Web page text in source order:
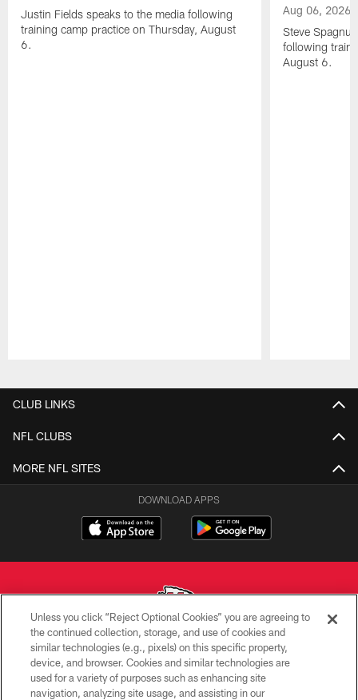
Justin Fields speaks to the media following
training camp practice on Thursday, August
6.
Aug 06, 2026
Steve
following
August 6.
CLUB LINKS
NFL CLUBS
MORE NFL SITES
DOWNLOAD APPS
Copyright © 2026 Kansas City Chiefs
PRIVACY POLICY
Unless you click “Reject Optional Cookies” you are agreeing to
the continued collection, storage, and use of cookies and
similar technologies (e.g., pixels) on this specific property,
device, and browser. Cookies and similar technologies are
used for a variety of purposes such as enhancing site
navigation, analyzing site usage, and assisting in our